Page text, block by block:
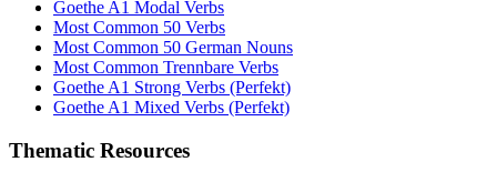
Goethe A1 Modal Verbs
Most Common 50 Verbs
Most Common 50 German Nouns
Most Common Trennbare Verbs
Goethe A1 Strong Verbs (Perfekt)
Goethe A1 Mixed Verbs (Perfekt)
Thematic Resources